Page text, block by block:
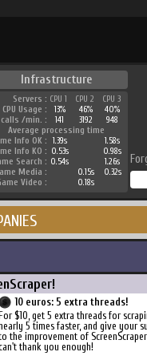
Infrastructure
Servers : CPU 1 CPU 2
CPU 3
CPU Usage :
13% 46%
40%
calls /min. :
141 3192
948
Average processing time
Info OK :
1.39s
1.58s
Info KO : 0.53s
0.98s
Search : 0.54s
1.26s
Media :
0.15s
0.32s
Video :
0.18s
10 euros: 5 extra threads!
For $10, get 5 extra threads for
5 times faster, and give your
the improvement of
thank you enough!